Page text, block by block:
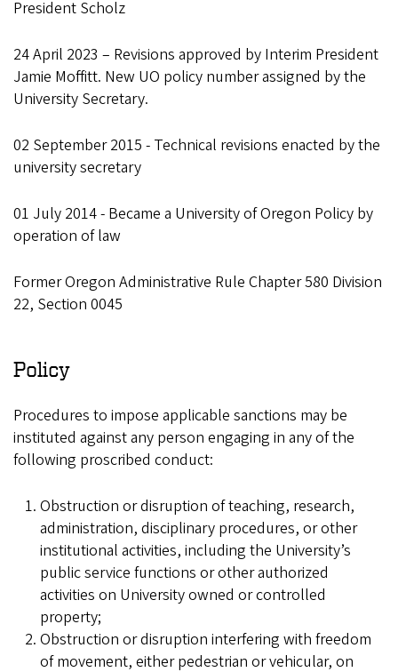
President Scholz
24 April 2023 – Revisions approved by Interim President
Jamie Moffitt. New UO policy number assigned by the
University Secretary.
02 September 2015 - Technical revisions enacted by the
university secretary
01 July 2014 - Became a University of Oregon Policy by
operation of law
Former Oregon Administrative Rule Chapter 580 Division
22, Section 0045
Policy
Procedures to impose applicable sanctions may be
instituted against any person engaging in any of the
following proscribed conduct:
Obstruction or disruption of teaching, research,
administration, disciplinary procedures, or other
institutional activities, including the University’s
public service functions or other authorized
activities on University owned or controlled
property;
Obstruction or disruption interfering with freedom
of movement, either pedestrian or vehicular, on